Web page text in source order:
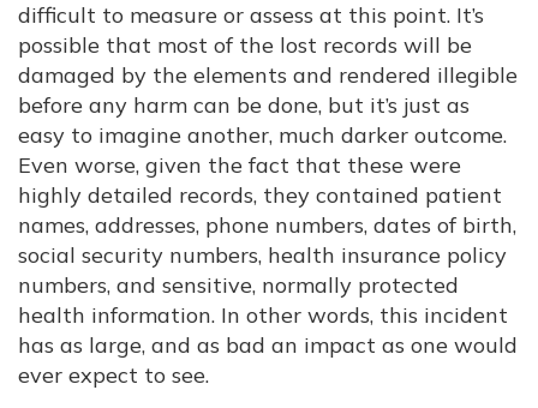
difficult to measure or assess at this point. It’s
possible that most of the lost records will be
damaged by the elements and rendered illegible
before any harm can be done, but it’s just as
easy to imagine another, much darker outcome.
Even worse, given the fact that these were
highly detailed records, they contained patient
names, addresses, phone numbers, dates of birth,
social security numbers, health insurance policy
numbers, and sensitive, normally protected
health information. In other words, this incident
has as large, and as bad an impact as one would
ever expect to see.